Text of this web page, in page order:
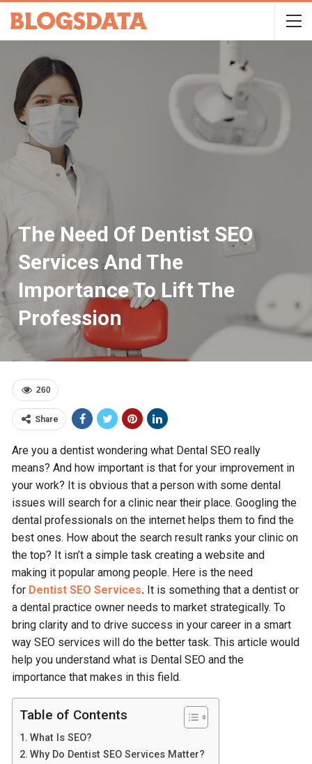
The Need Of Dentist SEO
Services And The
Importance To Lift The
Profession
260
Share
Are you a dentist wondering what Dental SEO really
means? And how important is that for your improvement in
your work? It is obvious that a person with some dental
issues will search for a clinic near their place. Googling the
dental professionals on the internet helps them to find the
best ones. How about the search result ranks your clinic on
the top? It isn’t a simple task creating a website and
making it popular among people. Here is the need
for Dentist SEO Services. It is something that a dentist or
a dental practice owner needs to market strategically. To
bring clarity and to drive success in your career in a smart
way SEO services will do the better task. This article would
help you understand what is Dental SEO and the
importance that makes in this field.
Table of Contents
What Is SEO?
Why Do Dentist SEO Services Matter?